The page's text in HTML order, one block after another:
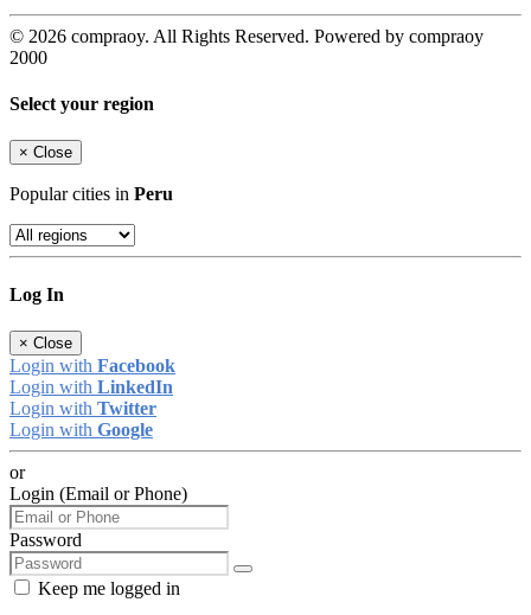
© 2026 compraoy. All Rights Reserved. Powered by compraoy
2000
Select your region
× Close
Popular cities in Peru
Log In
× Close
Login with Facebook
Login with LinkedIn
Login with Twitter
Login with Google
or
Login (Email or Phone)
Password
Keep me logged in